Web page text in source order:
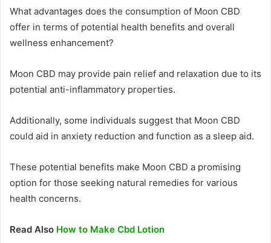
What advantages does the consumption of Moon CBD
offer in terms of potential health benefits and overall
wellness enhancement?
Moon CBD may provide pain relief and relaxation due to its
potential anti-inflammatory properties.
Additionally, some individuals suggest that Moon CBD
could aid in anxiety reduction and function as a sleep aid.
These potential benefits make Moon CBD a promising
option for those seeking natural remedies for various
health concerns.
Read Also How to Make Cbd Lotion